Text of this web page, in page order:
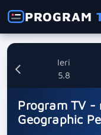
PROGRAM
Ieri
5.8
Program TV -
Geographic